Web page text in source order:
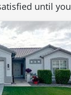
until